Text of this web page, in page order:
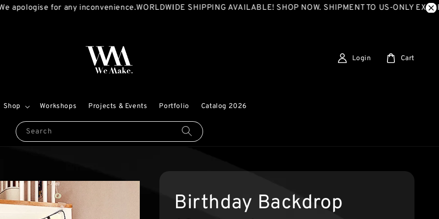
for any inconvenience.WORLDWIDE SHIPPING AVAILABLE! SHOP NOW. SHIPMENT TO US-ONLY EXPRESS
Search
Shop Workshops Projects & Events Portfolio Catalog 2026
Login Cart
Birthday Backdrop